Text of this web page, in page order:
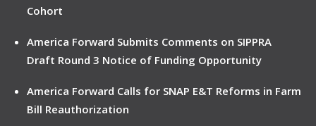
Cohort
America Forward Submits Comments on SIPPRA
Draft Round 3 Notice of Funding Opportunity
America Forward Calls for SNAP E&T Reforms in Farm
Bill Reauthorization